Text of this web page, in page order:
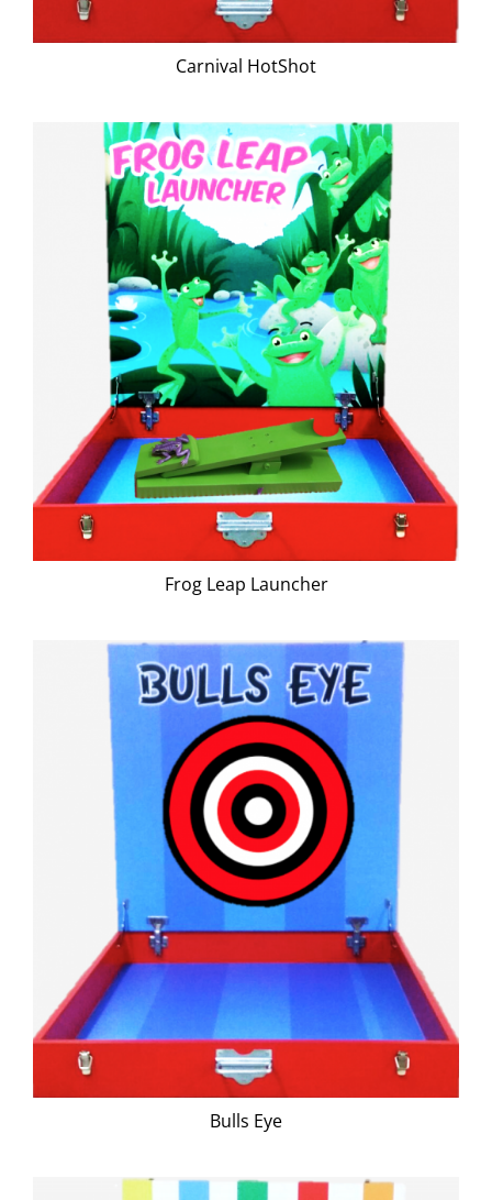
Carnival HotShot
Frog Leap Launcher
Bulls Eye